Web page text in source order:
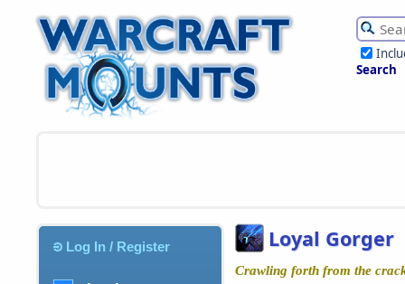
Search
Log In / Register Loyal Gorger
Crawling forth from the